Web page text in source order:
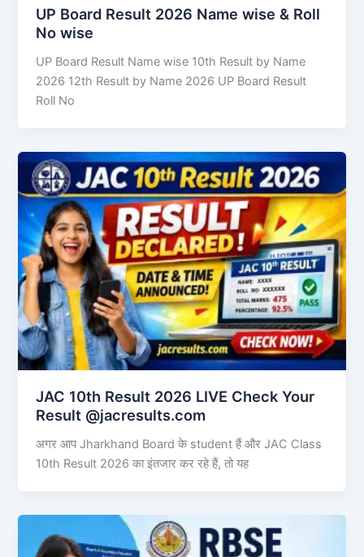
UP Board Result 2026 Name wise & Roll
No wise
UP Board Result Name wise 10th Result by Name
2026 12th Result by Name 2026 UP Board Result
Roll No
JAC 10th Result 2026 LIVE Check Your
Result @jacresults.com
अगर आप Jharkhand Board के student हैं और JAC Class
10th Result 2026 का इंतजार कर रहे हैं, तो यह